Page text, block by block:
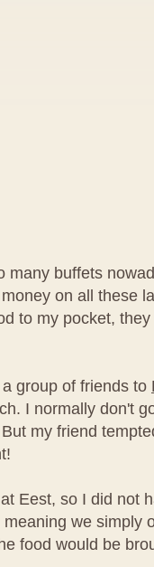
many buffets
on all these
to my pocket,
group of friends to
I normally don't
my friend
Eest, so I did not
we simply
food would be